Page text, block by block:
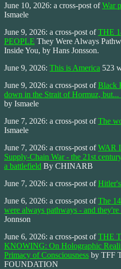
June 10, 2026: a cross-post ofWar
Ismaele
June 9, 2026: a cross-post ofTHE
PEOPLE They Were Always
Inside You, by Hans Jonsson.
June 9, 2026: This is America 523
June 9, 2026: a cross-post ofBlack
down in the Strait of Hormuz,
by Ismaele
June 7, 2026: a cross-post ofThe
Ismaele
June 7, 2026: a cross-post ofWAR
Supply-Chain War - the 21st
a battlefield By CHINARB
June 7, 2026: a cross-post of
June 6, 2026: a cross-post ofThe
were always pathways - and
Jonnson
June 6, 2026: a cross-post ofTHE
KNOWING: On Holographic
Primacy of Consciousness by TFF
FOUNDATION